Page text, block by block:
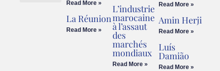
Read More »
La Réunion
Read More »
L’industrie
marocaine
à l’assaut
des
marchés
mondiaux
Read More »
Read More »
Amin Herji
Read More »
Luís
Damião
Read More »